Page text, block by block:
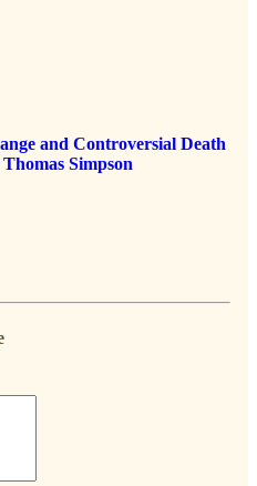
and Controversial Death
Simpson